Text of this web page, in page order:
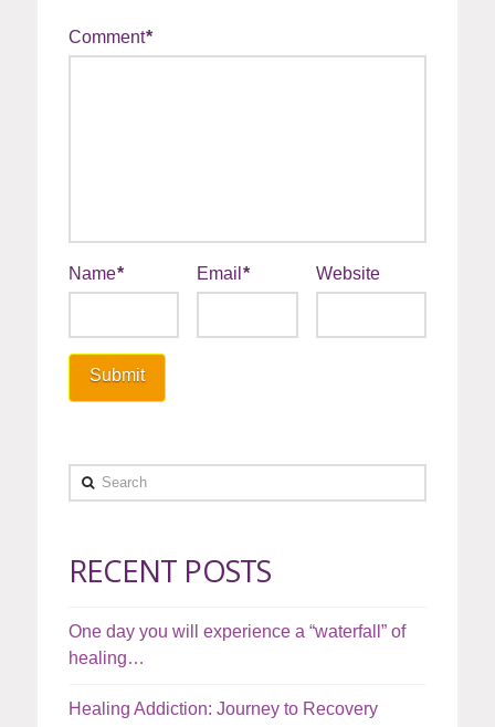
Comment*
Name* Email* Website
Search
RECENT POSTS
One day you will experience a “waterfall” of
healing…
Healing Addiction: Journey to Recovery